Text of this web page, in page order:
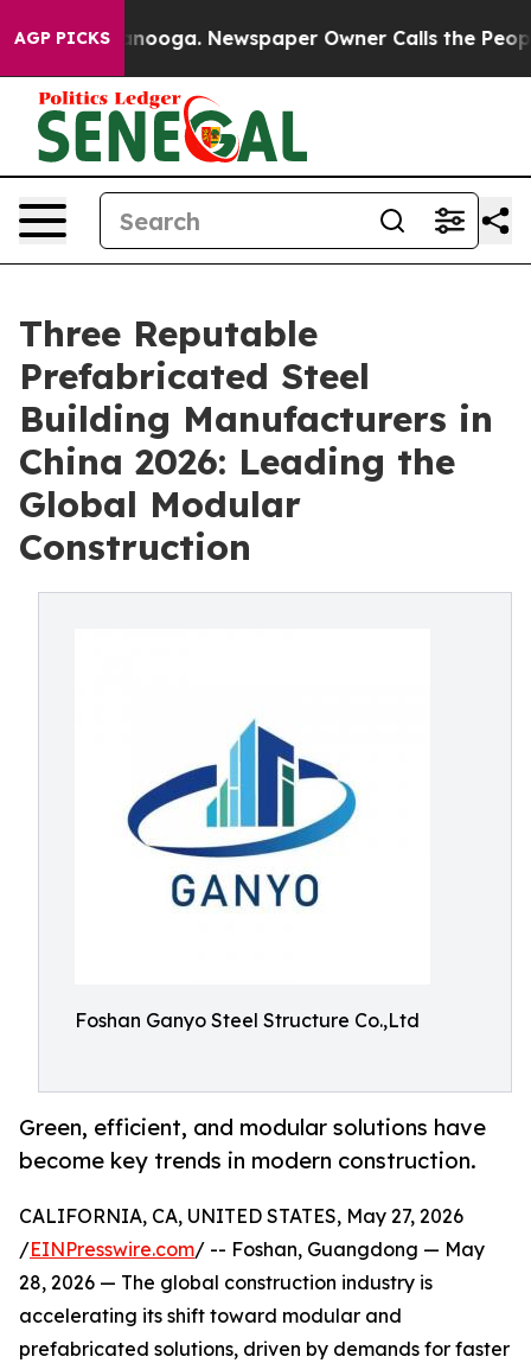
AGP PICKS Newspaper Owner Calls the People
Three Reputable
Prefabricated Steel
Building Manufacturers in
China 2026: Leading the
Global Modular
Construction
Foshan Ganyo Steel Structure Co.,Ltd
Green, efficient, and modular solutions have
become key trends in modern construction.
CALIFORNIA, CA, UNITED STATES, May 27, 2026
/EINPresswire.com/ -- Foshan, Guangdong — May
28, 2026 — The global construction industry is
accelerating its shift toward modular and
prefabricated solutions, driven by demands for faster